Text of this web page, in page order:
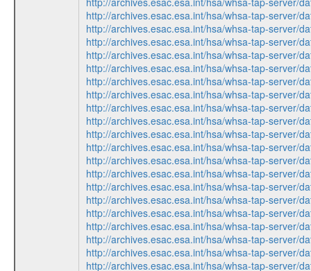
http://archives.esac.esa.int/hsa/whsa-tap-server/
http://archives.esac.esa.int/hsa/whsa-tap-server/
http://archives.esac.esa.int/hsa/whsa-tap-server/
http://archives.esac.esa.int/hsa/whsa-tap-server/
http://archives.esac.esa.int/hsa/whsa-tap-server/
http://archives.esac.esa.int/hsa/whsa-tap-server/
http://archives.esac.esa.int/hsa/whsa-tap-server/
http://archives.esac.esa.int/hsa/whsa-tap-server/
http://archives.esac.esa.int/hsa/whsa-tap-server/
http://archives.esac.esa.int/hsa/whsa-tap-server/
http://archives.esac.esa.int/hsa/whsa-tap-server/
http://archives.esac.esa.int/hsa/whsa-tap-server/
http://archives.esac.esa.int/hsa/whsa-tap-server/
http://archives.esac.esa.int/hsa/whsa-tap-server/
http://archives.esac.esa.int/hsa/whsa-tap-server/
http://archives.esac.esa.int/hsa/whsa-tap-server/
http://archives.esac.esa.int/hsa/whsa-tap-server/
http://archives.esac.esa.int/hsa/whsa-tap-server/
http://archives.esac.esa.int/hsa/whsa-tap-server/
http://archives.esac.esa.int/hsa/whsa-tap-server/